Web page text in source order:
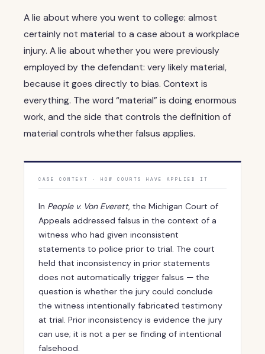
A lie about where you went to college: almost
certainly not material to a case about a workplace
injury. A lie about whether you were previously
employed by the defendant: very likely material,
because it goes directly to bias. Context is
everything. The word “material” is doing enormous
work, and the side that controls the definition of
material controls whether falsus applies.
CASE CONTEXT · HOW COURTS HAVE APPLIED IT
In People v. Von Everett, the Michigan Court of
Appeals addressed falsus in the context of a
witness who had given inconsistent
statements to police prior to trial. The court
held that inconsistency in prior statements
does not automatically trigger falsus — the
question is whether the jury could conclude
the witness intentionally fabricated testimony
at trial. Prior inconsistency is evidence the jury
can use; it is not a per se finding of intentional
falsehood.